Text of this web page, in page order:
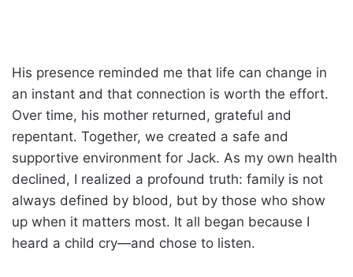
His presence reminded me that life can change in
an instant and that connection is worth the effort.
Over time, his mother returned, grateful and
repentant. Together, we created a safe and
supportive environment for Jack. As my own health
declined, I realized a profound truth: family is not
always defined by blood, but by those who show
up when it matters most. It all began because I
heard a child cry—and chose to listen.